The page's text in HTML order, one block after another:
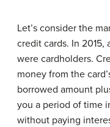
Let’s consider the
credit cards. In
were cardholders.
money from the
borrowed amount
you a period of time
without paying